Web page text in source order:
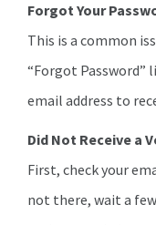
Forgot Your
This is a common
“Forgot Password”
email address to
Did Not Receive a
First, check your
not there, wait a